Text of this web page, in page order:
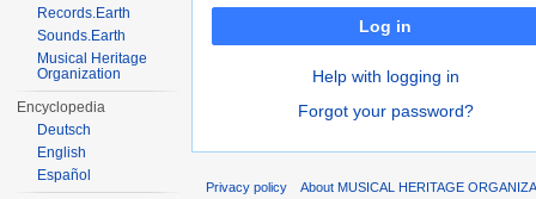
Log in
Help with logging in
Forgot your password?
Records.Earth
Sounds.Earth
Musical Heritage
Organization
Encyclopedia
Deutsch
English
Español
Privacy policy About MUSICAL HERITAGE